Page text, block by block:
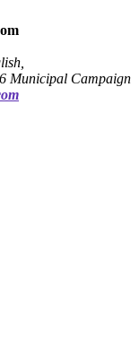
Municipal Campaign